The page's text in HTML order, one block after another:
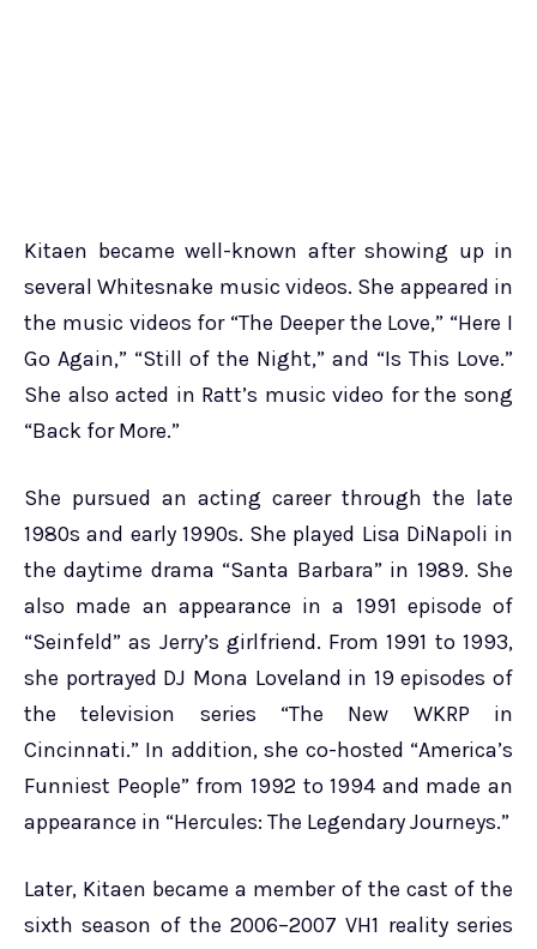
Kitaen became well-known after showing up in
several Whitesnake music videos. She appeared in
the music videos for “The Deeper the Love,” “Here I
Go Again,” “Still of the Night,” and “Is This Love.”
She also acted in Ratt’s music video for the song
“Back for More.”
She pursued an acting career through the late
1980s and early 1990s. She played Lisa DiNapoli in
the daytime drama “Santa Barbara” in 1989. She
also made an appearance in a 1991 episode of
“Seinfeld” as Jerry’s girlfriend. From 1991 to 1993,
she portrayed DJ Mona Loveland in 19 episodes of
the television series “The New WKRP in
Cincinnati.” In addition, she co-hosted “America’s
Funniest People” from 1992 to 1994 and made an
appearance in “Hercules: The Legendary Journeys.”
Later, Kitaen became a member of the cast of the
sixth season of the 2006–2007 VH1 reality series